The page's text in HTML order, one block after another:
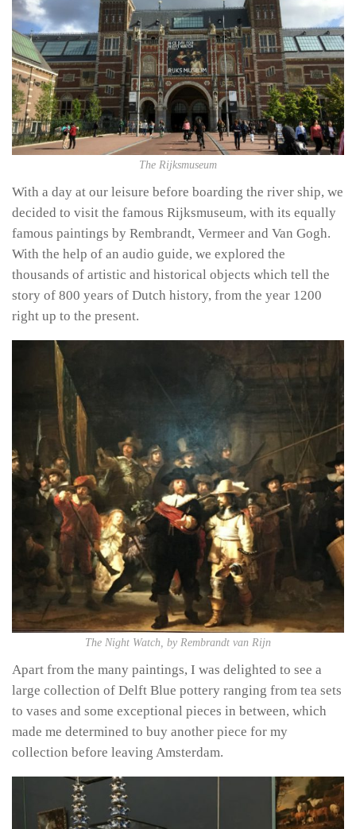
The Rijksmuseum
With a day at our leisure before boarding the river ship, we
decided to visit the famous Rijksmuseum, with its equally
famous paintings by Rembrandt, Vermeer and Van Gogh.
With the help of an audio guide, we explored the
thousands of artistic and historical objects which tell the
story of 800 years of Dutch history, from the year 1200
right up to the present.
The Night Watch, by Rembrandt van Rijn
Apart from the many paintings, I was delighted to see a
large collection of Delft Blue pottery ranging from tea sets
to vases and some exceptional pieces in between, which
made me determined to buy another piece for my
collection before leaving Amsterdam.